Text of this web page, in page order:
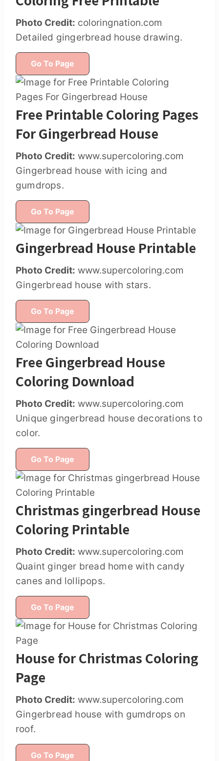
Photo Credit: coloringnation.com
Detailed gingerbread house drawing.
Go To Page
Free Printable Coloring Pages
For Gingerbread House
Photo Credit: www.supercoloring.com
Gingerbread house with icing and
gumdrops.
Go To Page
Gingerbread House Printable
Photo Credit: www.supercoloring.com
Gingerbread house with stars.
Go To Page
Free Gingerbread House
Coloring Download
Photo Credit: www.supercoloring.com
Unique gingerbread house decorations to
color.
Go To Page
Christmas gingerbread House
Coloring Printable
Photo Credit: www.supercoloring.com
Quaint ginger bread home with candy
canes and lollipops.
Go To Page
House for Christmas Coloring
Page
Photo Credit: www.supercoloring.com
Gingerbread house with gumdrops on
roof.
Go To Page